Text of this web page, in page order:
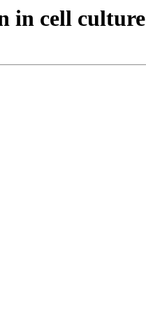
in cell culture